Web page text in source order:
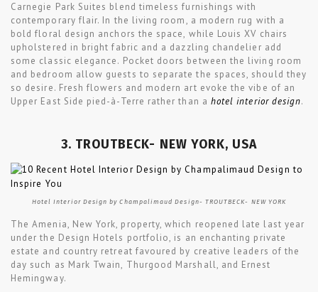
Carnegie Park Suites blend timeless furnishings with
contemporary flair. In the living room, a modern rug with a
bold floral design anchors the space, while Louis XV chairs
upholstered in bright fabric and a dazzling chandelier add
some classic elegance. Pocket doors between the living room
and bedroom allow guests to separate the spaces, should they
so desire. Fresh flowers and modern art evoke the vibe of an
Upper East Side pied-à-Terre rather than a hotel interior design.
3. TROUTBECK- NEW YORK, USA
Hotel Interior Design by Champalimaud Design- TROUTBECK- NEW YORK
The Amenia, New York, property, which reopened late last year
under the Design Hotels portfolio, is an enchanting private
estate and country retreat favoured by creative leaders of the
day such as Mark Twain, Thurgood Marshall, and Ernest
Hemingway.